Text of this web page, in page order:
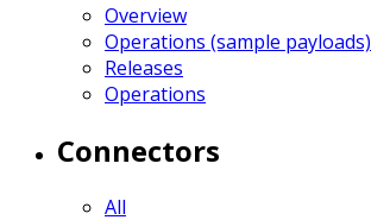
Overview
Operations (sample payloads)
Releases
Operations
Connectors
All